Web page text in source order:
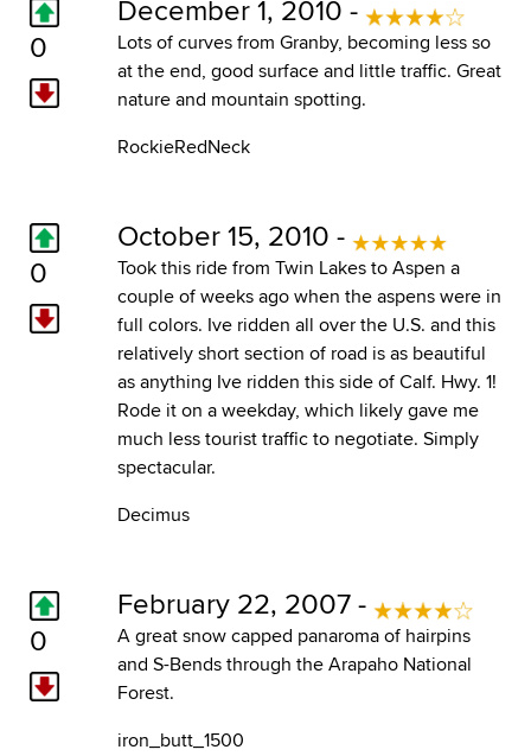
0
December 1, 2010 -
Lots of curves from Granby, becoming less so
at the end, good surface and little traffic. Great
nature and mountain spotting.
RockieRedNeck
0
October 15, 2010 -
Took this ride from Twin Lakes to Aspen a
couple of weeks ago when the aspens were in
full colors. Ive ridden all over the U.S. and this
relatively short section of road is as beautiful
as anything Ive ridden this side of Calf. Hwy. 1!
Rode it on a weekday, which likely gave me
much less tourist traffic to negotiate. Simply
spectacular.
Decimus
0
February 22, 2007 -
A great snow capped panaroma of hairpins
and S-Bends through the Arapaho National
Forest.
iron_butt_1500